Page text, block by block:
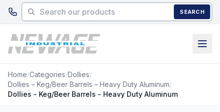
Skip to main content
SEARCH
Home/Categories/Dollies/
Dollies – Keg/Beer Barrels – Heavy Duty Aluminum/
Dollies - Keg/Beer Barrels - Heavy Duty Aluminum